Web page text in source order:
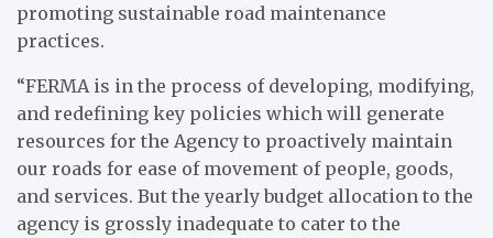
promoting sustainable road maintenance
practices.
“FERMA is in the process of developing, modifying,
and redefining key policies which will generate
resources for the Agency to proactively maintain
our roads for ease of movement of people, goods,
and services. But the yearly budget allocation to the
agency is grossly inadequate to cater to the